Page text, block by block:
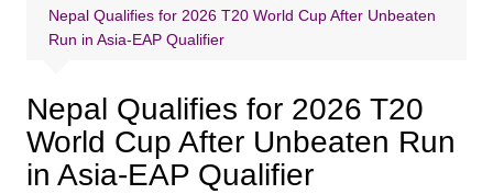
Nepal Qualifies for 2026 T20 World Cup After Unbeaten
Run in Asia-EAP Qualifier
Nepal Qualifies for 2026 T20
World Cup After Unbeaten Run
in Asia-EAP Qualifier